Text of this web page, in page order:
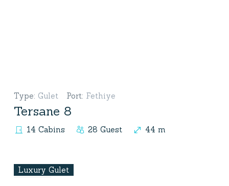
Type: Gulet Port: Fethiye
Tersane 8
14 Cabins 28 Guest 44 m
Luxury Gulet